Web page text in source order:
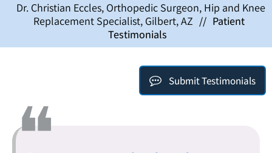
Dr. Christian Eccles, Orthopedic Surgeon, Hip and Knee
Replacement Specialist, Gilbert, AZ // Patient
Testimonials
Submit Testimonials